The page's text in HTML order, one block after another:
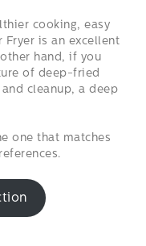
cooking, easy
Fryer is an excellent
hand, if you
of deep-fried
cleanup, a deep
one that matches